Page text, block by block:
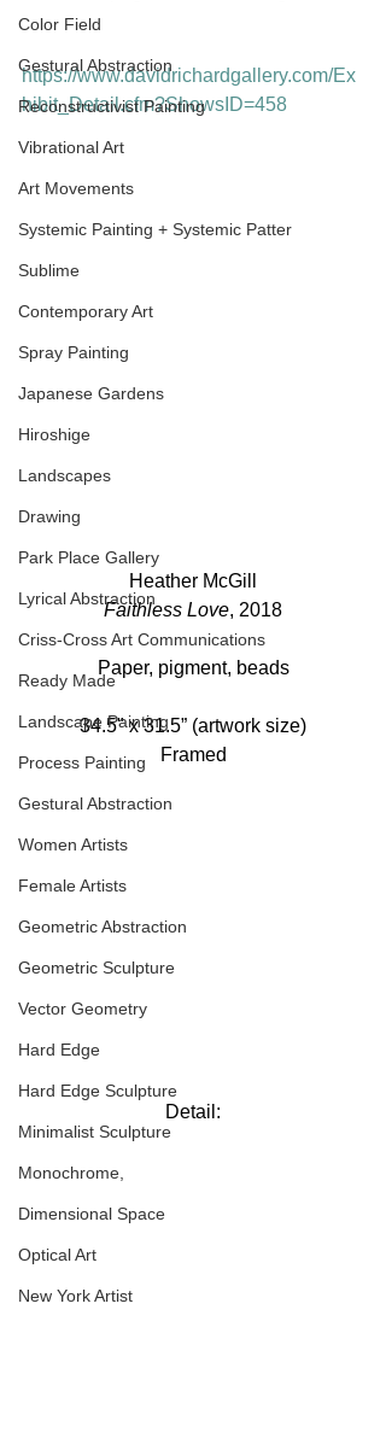
Color Field
Gestural Abstraction
Reconstructivist Painting
Vibrational Art
Art Movements
Systemic Painting + Systemic Patter
Sublime
Contemporary Art
Spray Painting
Japanese Gardens
Hiroshige
Landscapes
Drawing
Park Place Gallery
Lyrical Abstraction
Criss-Cross Art Communications
Ready Made
Landscape Painting
Process Painting
Gestural Abstraction
Women Artists
Female Artists
Geometric Abstraction
Geometric Sculpture
Vector Geometry
Hard Edge
Hard Edge Sculpture
Minimalist Sculpture
Monochrome,
Dimensional Space
Optical Art
New York Artist
https://www.davidrichardgallery.com/Ex
hibit_Detail.cfm?ShowsID=458
Heather McGill
Faithless Love, 2018
Paper, pigment, beads
34.5" x 31.5” (artwork size)
Framed
Detail: